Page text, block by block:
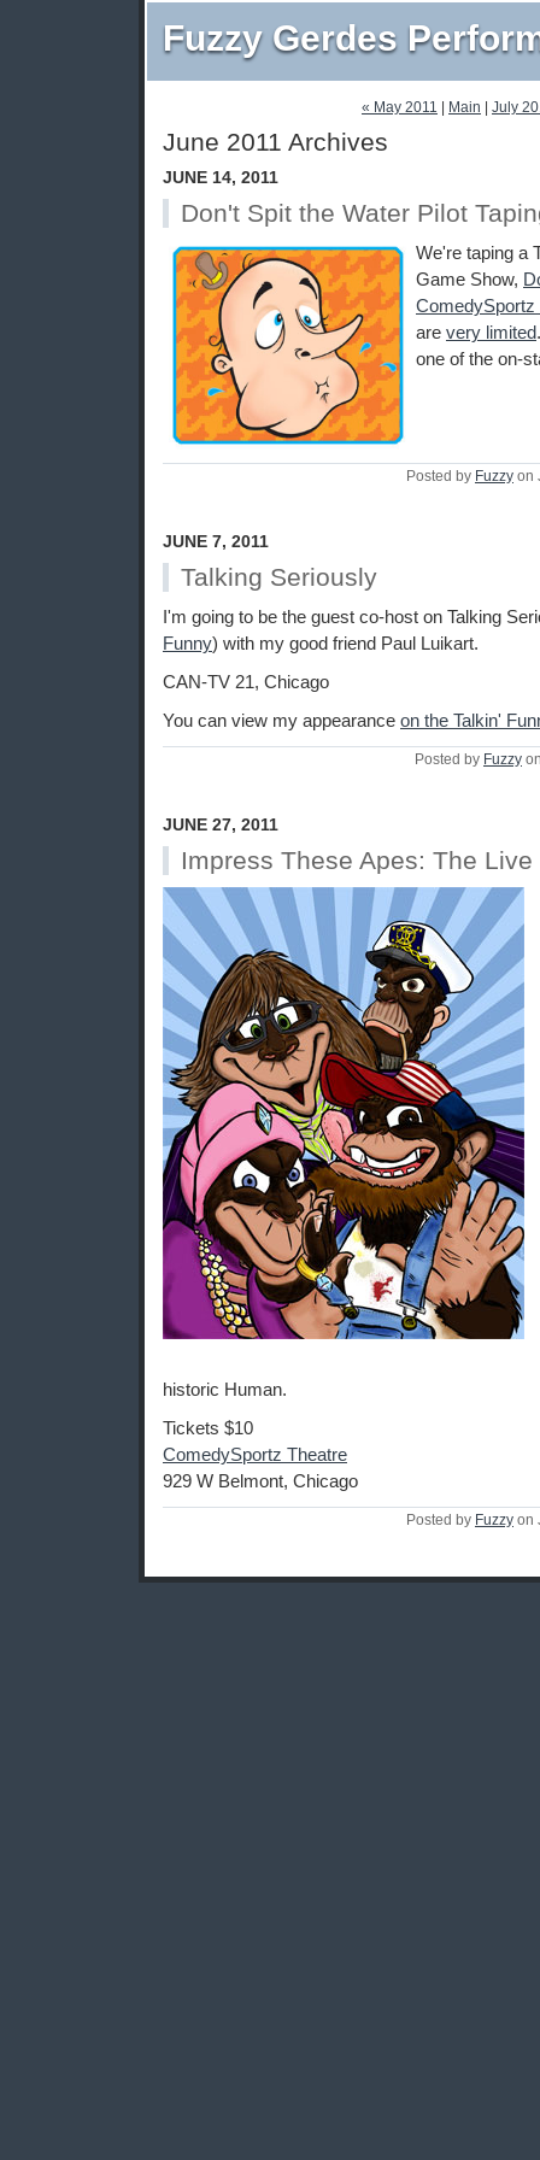
Fuzzy Gerdes
« May 2011 Main July
June 2011 Archives
JUNE 14, 2011
Don't Spit the Water Pilot
We're taping a
Game Show,
ComedySportz
are very limited
one of the on-
Posted by Fuzzy on
JUNE 7, 2011
Talking Seriously
I'm going to be the guest co-host on Talking
Funny) with my good friend Paul Luikart.
CAN-TV 21, Chicago
You can view my appearance on the Talkin'
Posted by Fuzzy
JUNE 27, 2011
Impress These Apes: The
historic Human.
Tickets $10
ComedySportz Theatre
929 W Belmont, Chicago
Posted by Fuzzy on